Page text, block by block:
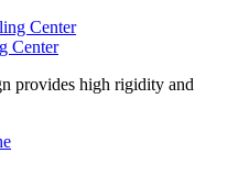
Center
provides high rigidity and